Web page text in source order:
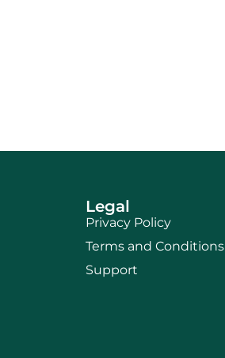
Legal
Privacy Policy
Terms and Conditions
Support